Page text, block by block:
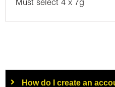
Must select 4 x 7g
How do I create an